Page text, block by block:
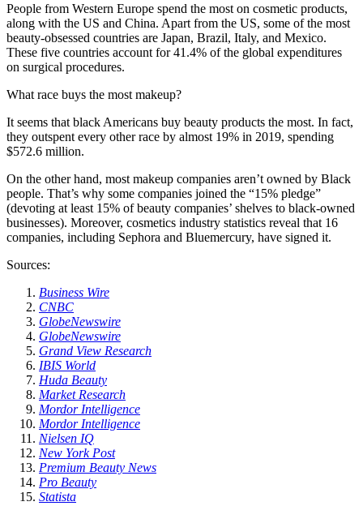
People from Western Europe spend the most on cosmetic products,
along with the US and China. Apart from the US, some of the most
beauty-obsessed countries are Japan, Brazil, Italy, and Mexico.
These five countries account for 41.4% of the global expenditures
on surgical procedures.
What race buys the most makeup?
It seems that black Americans buy beauty products the most. In fact,
they outspent every other race by almost 19% in 2019, spending
$572.6 million.
On the other hand, most makeup companies aren’t owned by Black
people. That’s why some companies joined the “15% pledge”
(devoting at least 15% of beauty companies’ shelves to black-owned
businesses). Moreover, cosmetics industry statistics reveal that 16
companies, including Sephora and Bluemercury, have signed it.
Sources:
Business Wire
CNBC
GlobeNewswire
GlobeNewswire
Grand View Research
IBIS World
Huda Beauty
Market Research
Mordor Intelligence
Mordor Intelligence
Nielsen IQ
New York Post
Premium Beauty News
Pro Beauty
Statista